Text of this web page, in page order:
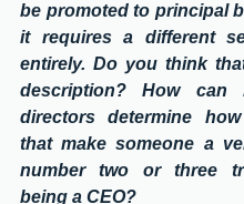
be promoted to principal
it requires a different
entirely. Do you think
description? How can
directors determine
that make someone a
number two or three
being a CEO?